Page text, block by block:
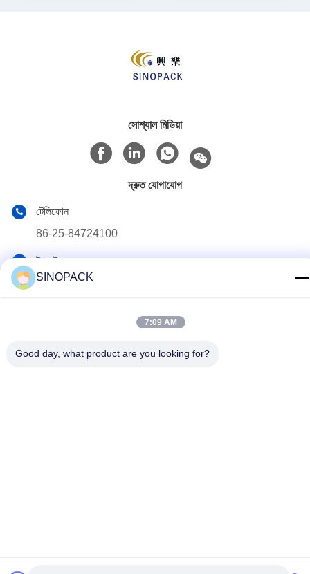
সোশ্যাল মিডিয়া
দ্রুত যোগাযোগ
টেলিফোন
86-25-84724100
ই-মেইল
yiyu@fibc.net.cn
আরএম.1607 ঝেংহং ম্যানশন, নং 38 হংকউ আরডি, নানজিং 210001, চীন
SINOPACK
7:09 AM
Good day, what product are you looking for?